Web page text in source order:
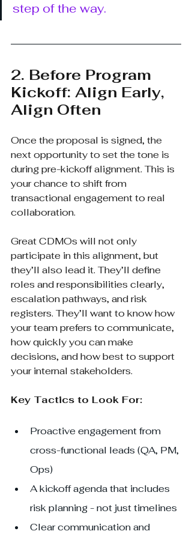
step of the way.
2. Before Program
Kickoff: Align Early,
Align Often
Once the proposal is signed, the
next opportunity to set the tone is
during pre-kickoff alignment. This is
your chance to shift from
transactional engagement to real
collaboration.
Great CDMOs will not only
participate in this alignment, but
they’ll also lead it. They’ll define
roles and responsibilities clearly,
escalation pathways, and risk
registers. They’ll want to know how
your team prefers to communicate,
how quickly you can make
decisions, and how best to support
your internal stakeholders.
Key Tactics to Look For:
Proactive engagement from
cross-functional leads (QA, PM,
Ops)
A kickoff agenda that includes
risk planning - not just timelines
Clear communication and